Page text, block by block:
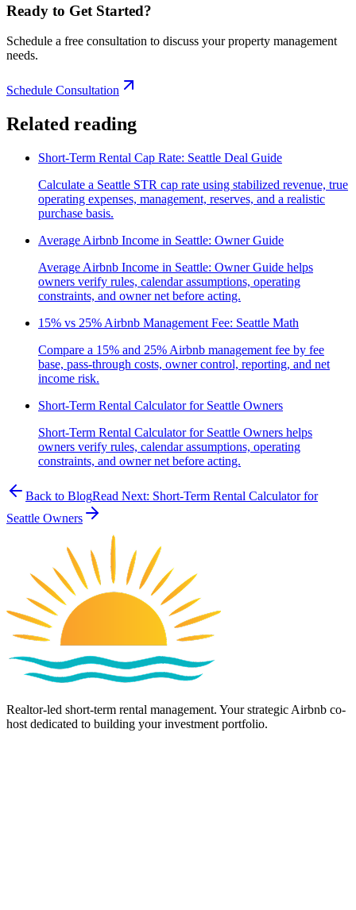
Ready to Get Started?
Schedule a free consultation to discuss your property management
needs.
Schedule Consultation
Related reading
Short-Term Rental Cap Rate: Seattle Deal Guide
Calculate a Seattle STR cap rate using stabilized revenue, true
operating expenses, management, reserves, and a realistic
purchase basis.
Average Airbnb Income in Seattle: Owner Guide
Average Airbnb Income in Seattle: Owner Guide helps
owners verify rules, calendar assumptions, operating
constraints, and owner net before acting.
15% vs 25% Airbnb Management Fee: Seattle Math
Compare a 15% and 25% Airbnb management fee by fee
base, pass-through costs, owner control, reporting, and net
income risk.
Short-Term Rental Calculator for Seattle Owners
Short-Term Rental Calculator for Seattle Owners helps
owners verify rules, calendar assumptions, operating
constraints, and owner net before acting.
Back to BlogRead Next: Short-Term Rental Calculator for
Seattle Owners
Realtor-led short-term rental management. Your strategic Airbnb co-
host dedicated to building your investment portfolio.